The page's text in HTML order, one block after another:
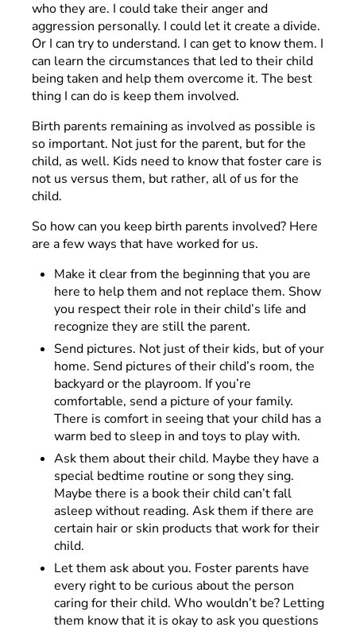
who they are. I could take their anger and
aggression personally. I could let it create a divide.
Or I can try to understand. I can get to know them. I
can learn the circumstances that led to their child
being taken and help them overcome it. The best
thing I can do is keep them involved.
Birth parents remaining as involved as possible is
so important. Not just for the parent, but for the
child, as well. Kids need to know that foster care is
not us versus them, but rather, all of us for the
child.
So how can you keep birth parents involved? Here
are a few ways that have worked for us.
Make it clear from the beginning that you are
here to help them and not replace them. Show
you respect their role in their child’s life and
recognize they are still the parent.
Send pictures. Not just of their kids, but of your
home. Send pictures of their child’s room, the
backyard or the playroom. If you’re
comfortable, send a picture of your family.
There is comfort in seeing that your child has a
warm bed to sleep in and toys to play with.
Ask them about their child. Maybe they have a
special bedtime routine or song they sing.
Maybe there is a book their child can’t fall
asleep without reading. Ask them if there are
certain hair or skin products that work for their
child.
Let them ask about you. Foster parents have
every right to be curious about the person
caring for their child. Who wouldn’t be? Letting
them know that it is okay to ask you questions